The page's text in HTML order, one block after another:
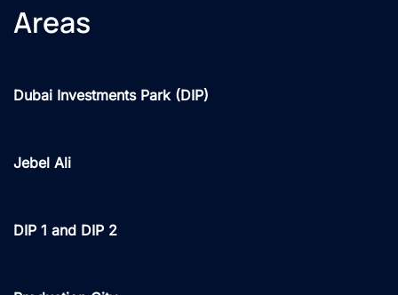
Areas
Dubai Investments Park (DIP)
Jebel Ali
DIP 1 and DIP 2